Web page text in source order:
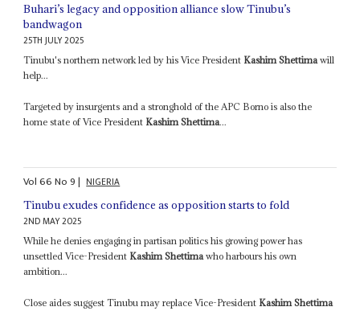
Buhari’s legacy and opposition alliance slow Tinubu’s
bandwagon
25TH JULY 2025
Tinubu's northern network led by his Vice President Kashim Shettima will
help...
Targeted by insurgents and a stronghold of the APC Borno is also the
home state of Vice President Kashim Shettima...
Vol66No9| NIGERIA
Tinubu exudes confidence as opposition starts to fold
2ND MAY 2025
While he denies engaging in partisan politics his growing power has
unsettled Vice-President Kashim Shettimawho harbours his own
ambition...
Close aides suggest Tinubu may replace Vice-President Kashim Shettima